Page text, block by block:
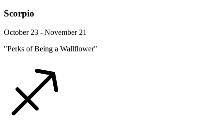
Scorpio
October 23 - November 21
"Perks of Being a Wallflower"